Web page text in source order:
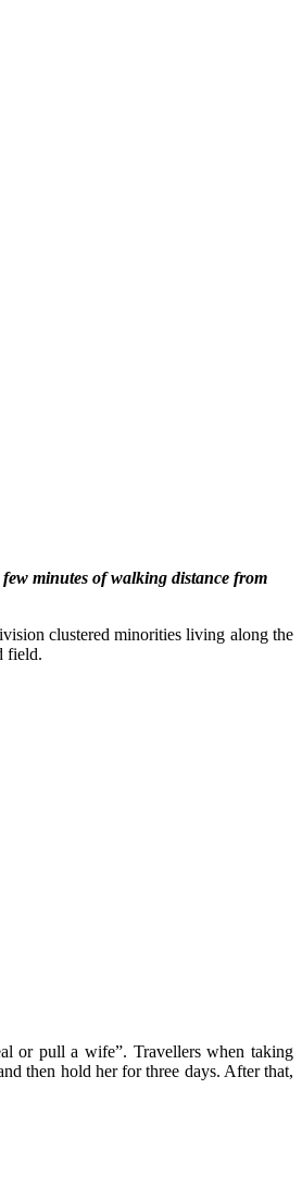
minutes of walking distance from
clustered minorities living along the
field.
or pull a wife”. Travellers when taking
then hold her for three days. After that,